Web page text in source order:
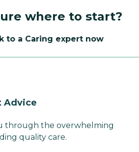
where to start?
to a Caring expert now
Advice
through the overwhelming
quality care.